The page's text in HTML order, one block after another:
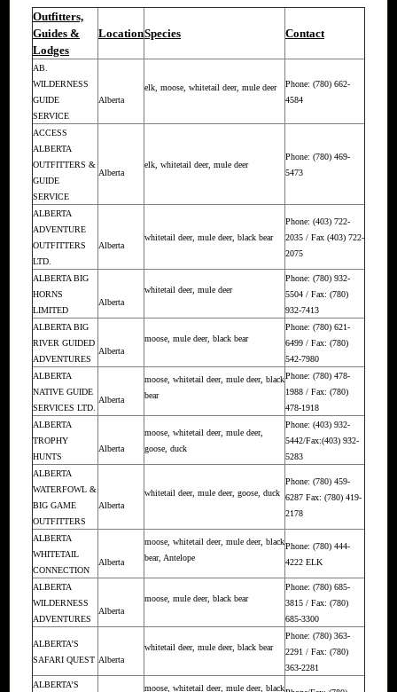
Outfitters,
Guides &
Lodges
LocationSpecies Contact
AB.
WILDERNESS
GUIDE
SERVICE
Alberta
elk, moose, whitetail deer, mule deer
Phone: (780) 662-
4584
ACCESS
ALBERTA
OUTFITTERS &
GUIDE
SERVICE
Alberta
elk, whitetail deer, mule deer
Phone: (780) 469-
5473
ALBERTA
ADVENTURE
OUTFITTERS
LTD.
Alberta
whitetail deer, mule deer, black bear
Phone: (403) 722-
2035 / Fax (403) 722-
2075
ALBERTA BIG
HORNS
LIMITED
Alberta
whitetail deer, mule deer
Phone: (780) 932-
5504 / Fax: (780)
932-7413
ALBERTA BIG
RIVER GUIDED
ADVENTURES
Alberta
moose, mule deer, black bear
Phone: (780) 621-
6499 / Fax: (780)
542-7980
ALBERTA
NATIVE GUIDE
SERVICES LTD.
Alberta
moose, whitetail deer, mule deer, black
bear
Phone: (780) 478-
1988 / Fax: (780)
478-1918
ALBERTA
TROPHY
HUNTS
Alberta
moose, whitetail deer, mule deer,
goose, duck
Phone: (403) 932-
5442/Fax:(403) 932-
5283
ALBERTA
WATERFOWL &
BIG GAME
OUTFITTERS
Alberta
whitetail deer, mule deer, goose, duck
Phone: (780) 459-
6287 Fax: (780) 419-
2178
ALBERTA
WHITETAIL
CONNECTION
Alberta
moose, whitetail deer, mule deer, black
bear, Antelope
Phone: (780) 444-
4222 ELK
ALBERTA
WILDERNESS
ADVENTURES
Alberta
moose, mule deer, black bear
Phone: (780) 685-
3815 / Fax: (780)
685-3300
ALBERTA’S
SAFARI QUEST Alberta
whitetail deer, mule deer, black bear
Phone: (780) 363-
2291 / Fax: (780)
363-2281
ALBERTA’S
moose, whitetail deer, mule deer, black